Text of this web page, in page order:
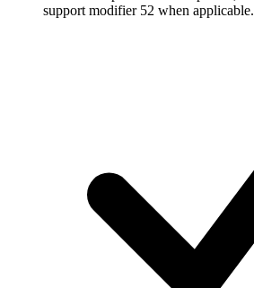
support modifier 52 when applicable.